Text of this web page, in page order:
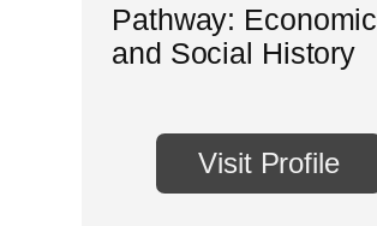
Pathway: Economic
and Social History
Visit Profile